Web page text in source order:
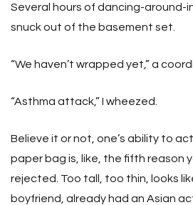
Several hours of dancing-around-
snuck out of the basement set.
“We haven’t wrapped yet,” a
“Asthma attack,” I wheezed.
Believe it or not, one’s ability to
paper bag is, like, the fifth reason
rejected. Too tall, too thin, looks
boyfriend, already had an Asian